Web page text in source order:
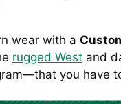
wear with a
rugged West and
you have